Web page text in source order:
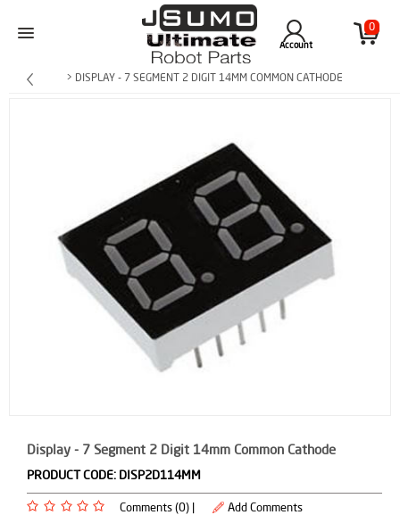
0
Account
> DISPLAY - 7 SEGMENT 2 DIGIT 14MM COMMON CATHODE
Display - 7 Segment 2 Digit 14mm Common Cathode
PRODUCT CODE: DISP2D114MM
Comments (0) | Add Comments